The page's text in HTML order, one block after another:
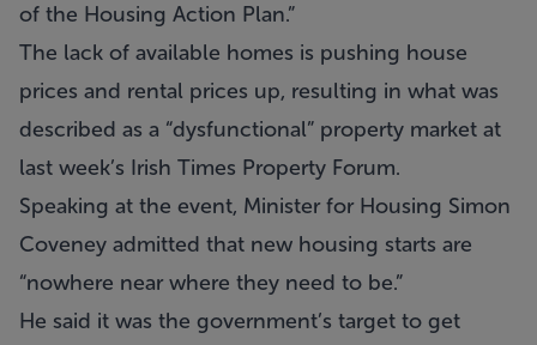
of the Housing Action Plan.”
The lack of available homes is pushing house
prices and rental prices up, resulting in what was
described as a “dysfunctional” property market at
last week’s Irish Times Property Forum.
Speaking at the event, Minister for Housing Simon
Coveney admitted that new housing starts are
“nowhere near where they need to be.”
He said it was the government’s target to get